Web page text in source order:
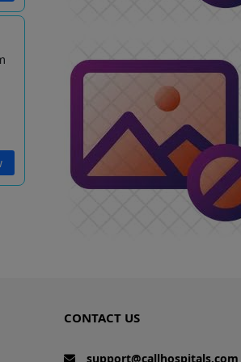
CONTACT US
support@callhospitals.com